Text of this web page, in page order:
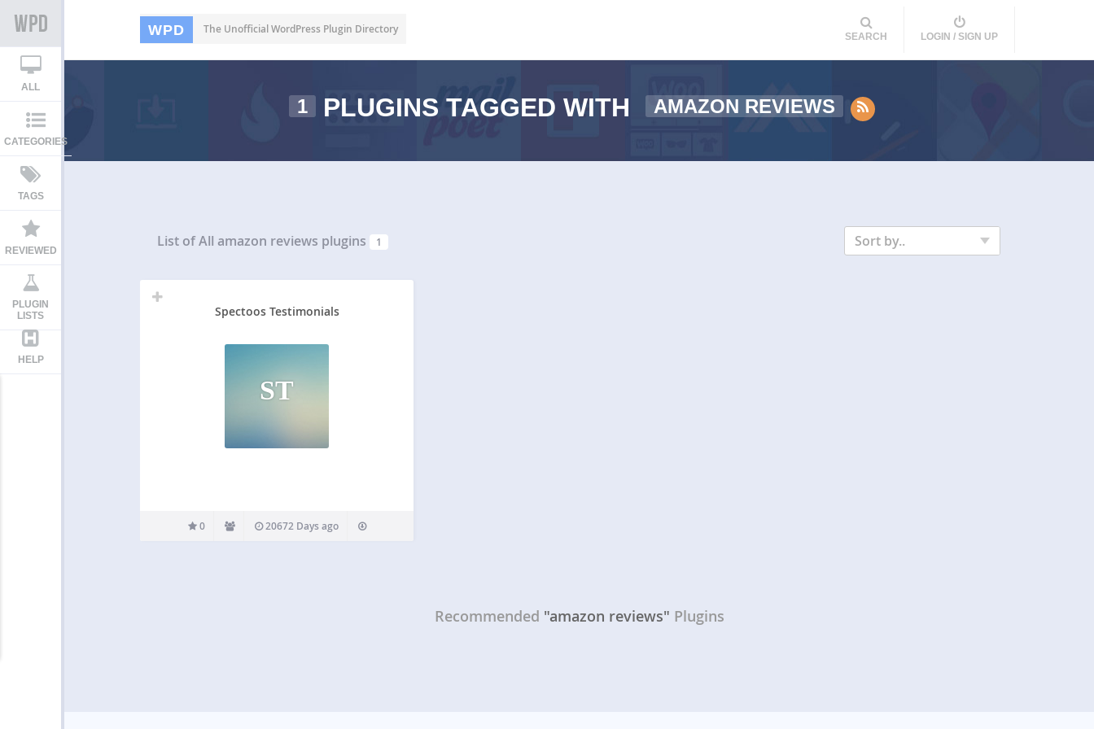
WPD The Unofficial WordPress Plugin Directory
SEARCH LOGIN / SIGN UP
ALL
CATEGORIES
TAGS
REVIEWED
PLUGIN
LISTS
HELP
1 PLUGINS TAGGED WITH AMAZON REVIEWS
List of All amazon reviews plugins 1 Sort by..
Spectoos Testimonials
ST
0 20672 Days ago
Recommended "amazon reviews" Plugins